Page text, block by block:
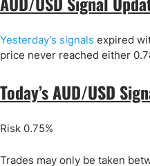
Yesterday’s signals expired
price never reached either
Today’s AUD/USD
Risk 0.75%
Trades may only be taken